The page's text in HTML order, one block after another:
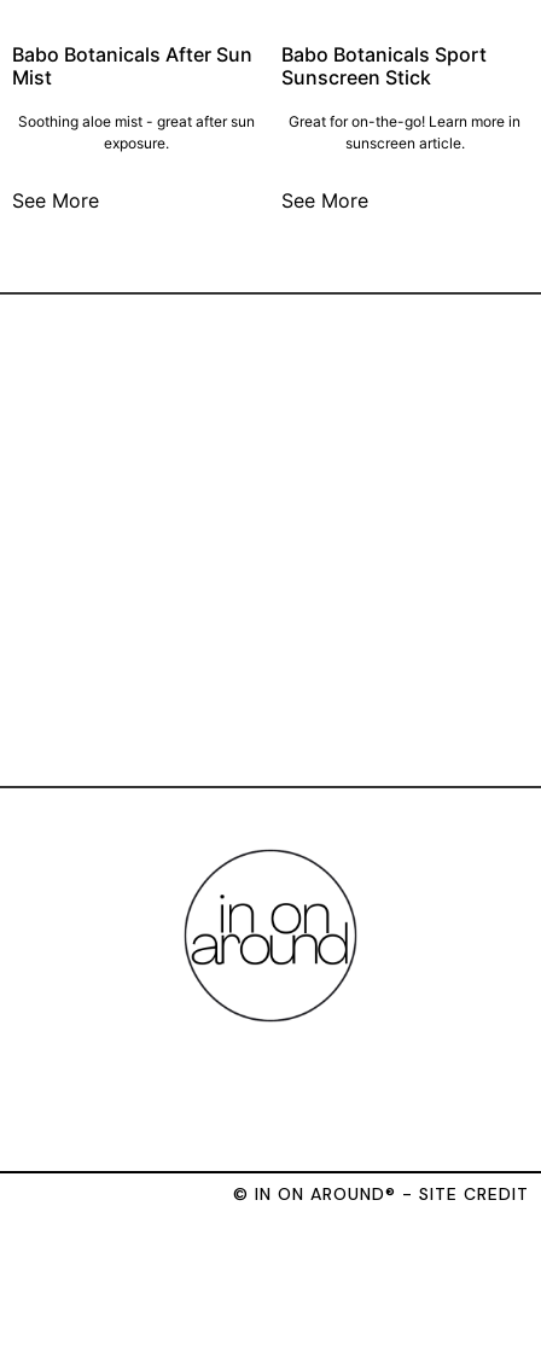
Babo Botanicals After Sun
Mist
Soothing aloe mist - great after sun
exposure.
See More
Babo Botanicals Sport
Sunscreen Stick
Great for on-the-go! Learn more in
sunscreen article.
See More
© IN ON AROUND® - SITE CREDIT